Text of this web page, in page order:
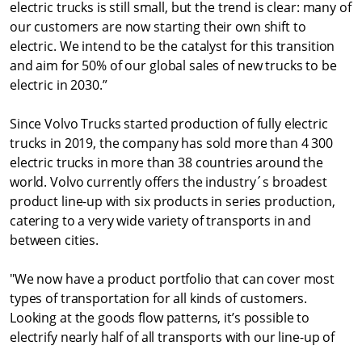
electric trucks is still small, but the trend is clear: many of
our customers are now starting their own shift to
electric. We intend to be the catalyst for this transition
and aim for 50% of our global sales of new trucks to be
electric in 2030.”
Since Volvo Trucks started production of fully electric
trucks in 2019, the company has sold more than 4 300
electric trucks in more than 38 countries around the
world. Volvo currently offers the industry´s broadest
product line-up with six products in series production,
catering to a very wide variety of transports in and
between cities.
"We now have a product portfolio that can cover most
types of transportation for all kinds of customers.
Looking at the goods flow patterns, it’s possible to
electrify nearly half of all transports with our line-up of